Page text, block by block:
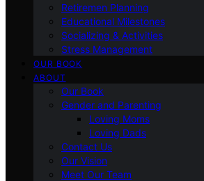
Retiremen Planning
Educational Milestones
Socializing & Activities
Stress Management
OUR BOOK
ABOUT
Our Book
Gender and Parenting
Loving Moms
Loving Dads
Contact Us
Our Vision
Meet Our Team